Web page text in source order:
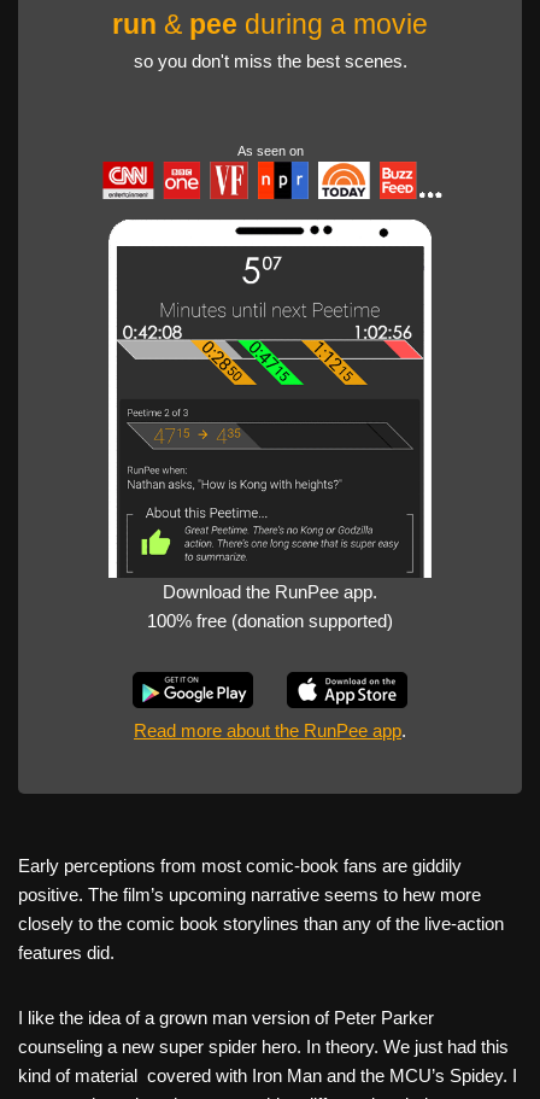
run & pee during a movie
so you don't miss the best scenes.
As seen on
Download the RunPee app.
100% free (donation supported)
Read more about the RunPee app.
Early perceptions from most comic-book fans are giddily
positive. The film’s upcoming narrative seems to hew more
closely to the comic book storylines than any of the live-action
features did.
I like the idea of a grown man version of Peter Parker
counseling a new super spider hero. In theory. We just had this
kind of material covered with Iron Man and the MCU’s Spidey. I